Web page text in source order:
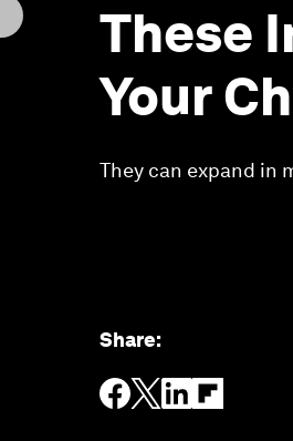
These
Your
They can expand in
Share: